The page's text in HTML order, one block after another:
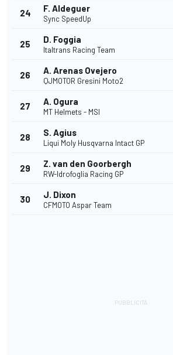
24 F. Aldeguer
Sync SpeedUp
25 D. Foggia
Italtrans Racing Team
26 A. Arenas Ovejero
QJMOTOR Gresini Moto2
27 A. Ogura
MT Helmets - MSI
28 S. Agius
Liqui Moly Husqvarna Intact GP
29 Z. van den Goorbergh
RW-Idrofoglia Racing GP
30 J. Dixon
CFMOTO Aspar Team